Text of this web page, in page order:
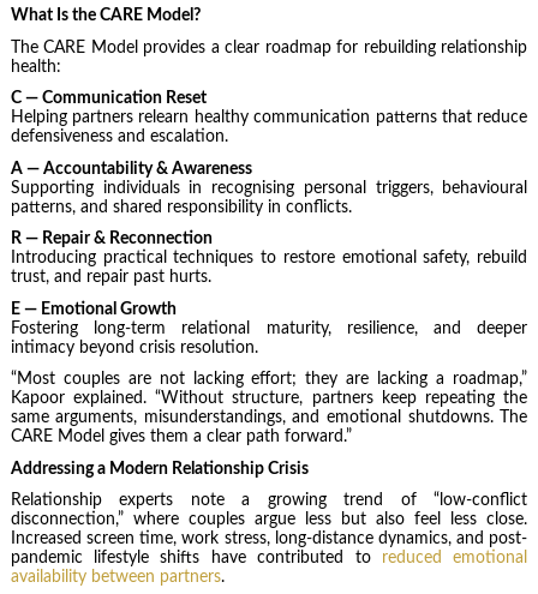
What Is the CARE Model?
The CARE Model provides a clear roadmap for rebuilding relationship
health:
C — Communication Reset
Helping partners relearn healthy communication patterns that reduce
defensiveness and escalation.
A — Accountability & Awareness
Supporting individuals in recognising personal triggers, behavioural
patterns, and shared responsibility in conflicts.
R — Repair & Reconnection
Introducing practical techniques to restore emotional safety, rebuild
trust, and repair past hurts.
E — Emotional Growth
Fostering long-term relational maturity, resilience, and deeper
intimacy beyond crisis resolution.
“Most couples are not lacking effort; they are lacking a roadmap,”
Kapoor explained. “Without structure, partners keep repeating the
same arguments, misunderstandings, and emotional shutdowns. The
CARE Model gives them a clear path forward.”
Addressing a Modern Relationship Crisis
Relationship experts note a growing trend of “low-conflict
disconnection,” where couples argue less but also feel less close.
Increased screen time, work stress, long-distance dynamics, and post-
pandemic lifestyle shifts have contributed to reduced emotional
availability between partners.